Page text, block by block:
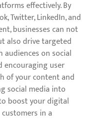
effectively. By
Twitter, LinkedIn, and
businesses can not
also drive targeted
on social
encouraging user
of your content and
social media into
boost your digital
in a